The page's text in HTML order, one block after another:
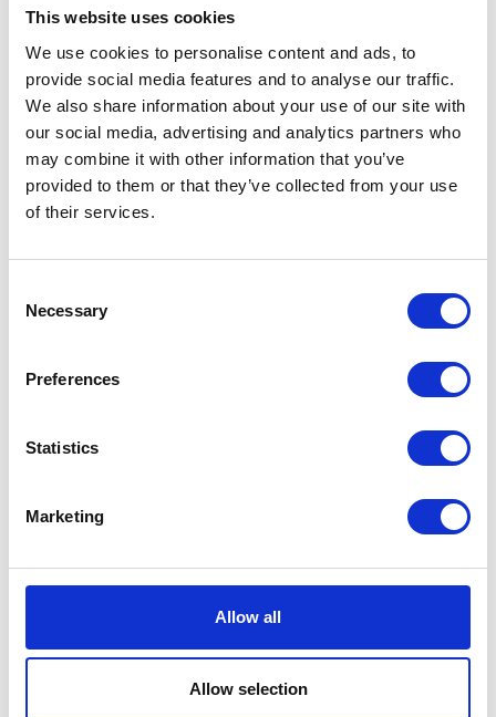
This website uses cookies
We use cookies to personalise content and ads, to
provide social media features and to analyse our traffic.
We also share information about your use of our site with
our social media, advertising and analytics partners who
may combine it with other information that you’ve
provided to them or that they’ve collected from your use
of their services.
Selection
Necessary
Preferences
Statistics
Marketing
Allow all
Allow selection
Address
Rear Annex, Little Kinvaston House, Watling Street
Gailey